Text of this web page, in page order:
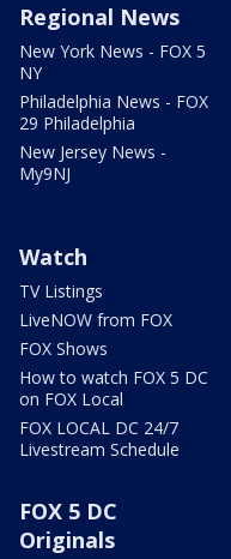
Regional News
New York News - FOX 5
NY
Philadelphia News - FOX
29 Philadelphia
New Jersey News -
My9NJ
Watch
TV Listings
LiveNOW from FOX
FOX Shows
How to watch FOX 5 DC
on FOX Local
FOX LOCAL DC 24/7
Livestream Schedule
FOX 5 DC
Originals